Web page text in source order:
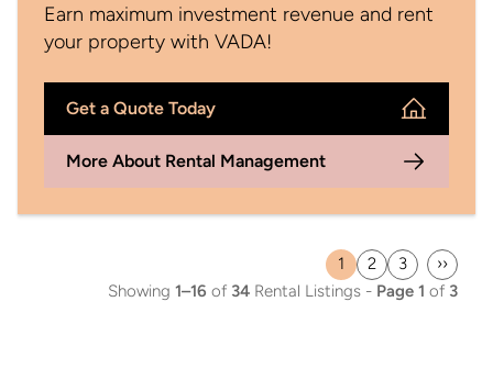
Earn maximum investment revenue and rent
your property with VADA!
Get a Quote Today
More About Rental Management
Current
page
1
Page
2
Page
3
Last
page
››
Showing 1–16 of 34 Rental Listings - Page 1 of 3